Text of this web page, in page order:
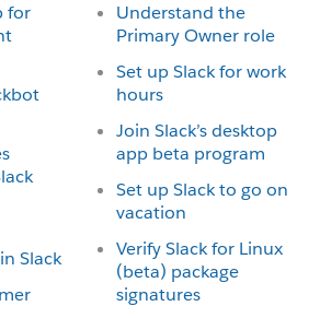
for
Slack
Understand the
Primary Owner role
Set up Slack for work
hours
Join Slack’s desktop
app beta program
Set up Slack to go on
vacation
Verify Slack for Linux
(beta) package
signatures